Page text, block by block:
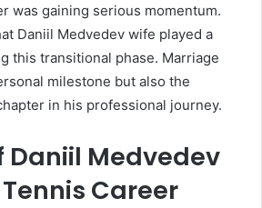
was gaining serious momentum.
Daniil Medvedev wife played a
this transitional phase. Marriage
milestone but also the
in his professional journey.
Daniil Medvedev
Career